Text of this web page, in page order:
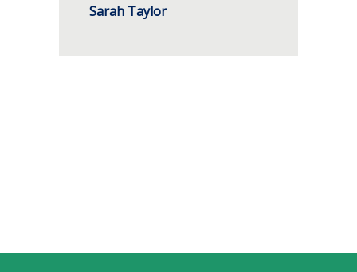
Sarah Taylor